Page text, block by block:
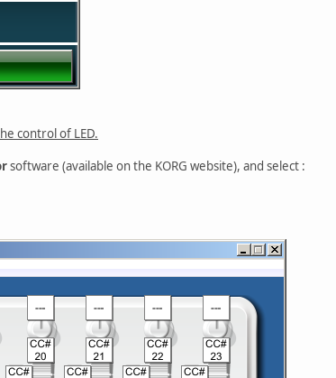
control of LED.
software (available on the KORG website), and select :